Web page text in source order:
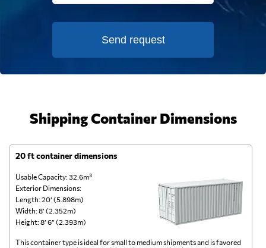
Send request
Shipping Container Dimensions
20 ft container dimensions
Usable Capacity: 32.6m³
Exterior Dimensions:
Length: 20’ (5.898m)
Width: 8’ (2.352m)
Height: 8’ 6” (2.393m)
This container type is ideal for small to medium shipments and is favored